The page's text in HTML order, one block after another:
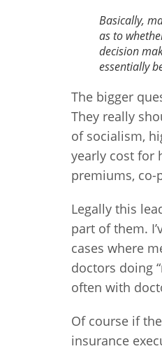
Basically,
as to
decision
essentially
The bigger
They really
of socialism,
yearly cost for
premiums, co-
Legally this
part of them.
cases where
doctors doing
often with
Of course if
insurance